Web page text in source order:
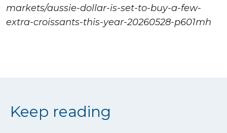
markets/aussie-dollar-is-set-to-buy-a-few-
extra-croissants-this-year-20260528-p601mh
Keep reading